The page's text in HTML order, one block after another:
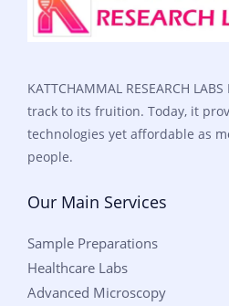
KATTCHAMMAL RESEARCH
track to its fruition. Today, it
technologies yet affordable as
people.
Our Main Services
Sample Preparations
Healthcare Labs
Advanced Microscopy